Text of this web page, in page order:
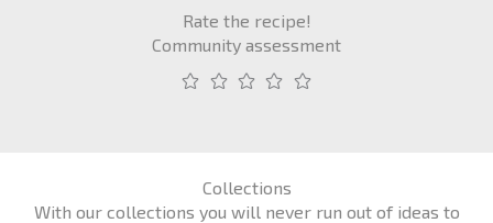
Rate the recipe!
Community assessment
Collections
With our collections you will never run out of ideas to